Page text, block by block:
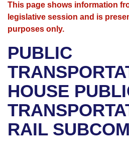
House
Bills in House Committees
Bills in Senate Committees
Bills in Joint Committees
Advanced Search
Search by Range
Advanced Search
Recent Activities
Recently Filed
Personalized Bill Tracking
Bills Returned from
Calendars
Meetings and Events
Bills on Committee Agendas
House
Senate
House Budget
Arkansas Law
Arkansas Code and
Uncodified Historic
Governor's Veto List
Budget
Search Center
This page shows information
legislative session and is
purposes only.
PUBLIC
HOUSE
RAIL